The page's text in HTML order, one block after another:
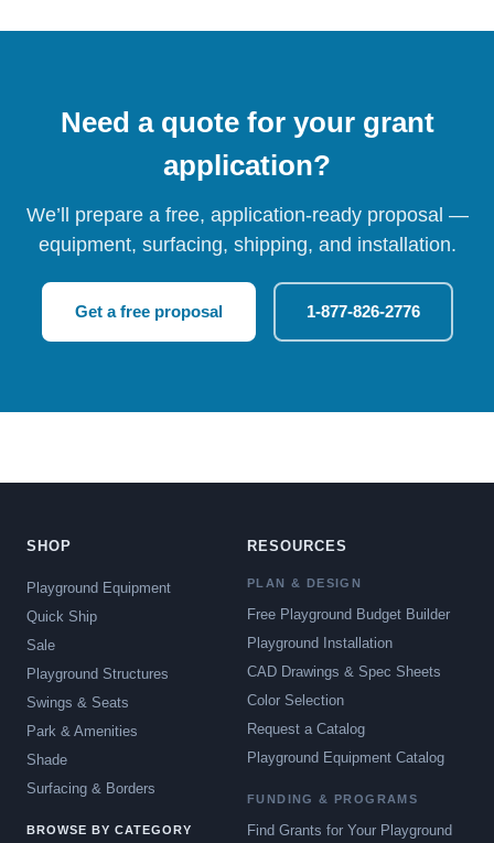
Need a quote for your grant
application?
We’ll prepare a free, application-ready proposal —
equipment, surfacing, shipping, and installation.
Get a free proposal 1-877-826-2776
SHOP
Playground Equipment
Quick Ship
Sale
Playground Structures
Swings & Seats
Park & Amenities
Shade
Surfacing & Borders
BROWSE BY CATEGORY
RESOURCES
PLAN & DESIGN
Free Playground Budget Builder
Playground Installation
CAD Drawings & Spec Sheets
Color Selection
Request a Catalog
Playground Equipment Catalog
FUNDING & PROGRAMS
Find Grants for Your Playground